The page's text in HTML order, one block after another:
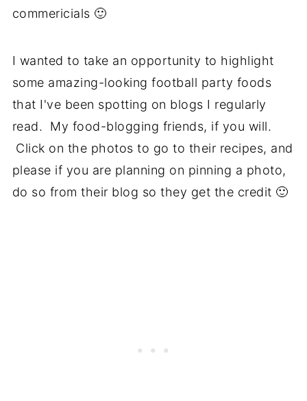
commericials 🙂
I wanted to take an opportunity to highlight
some amazing-looking football party foods
that I've been spotting on blogs I regularly
read. My food-blogging friends, if you will.
Click on the photos to go to their recipes, and
please if you are planning on pinning a photo,
do so from their blog so they get the credit 🙂